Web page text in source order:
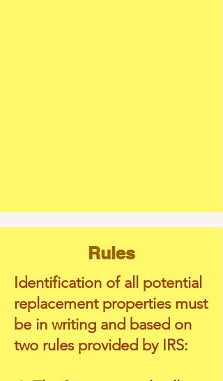
Rules
Identification of all potential
replacement properties must
be in writing and based on
two rules provided by IRS: